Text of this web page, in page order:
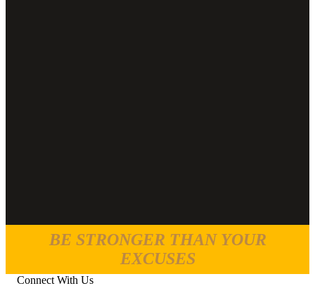
BE STRONGER THAN YOUR
EXCUSES
Connect With Us